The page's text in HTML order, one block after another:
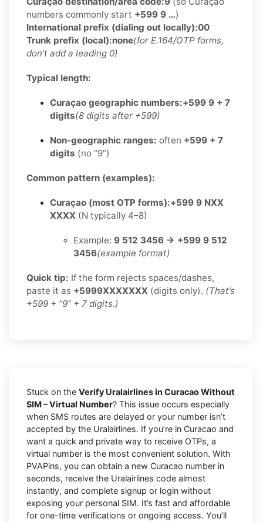
numbers commonly start +599 9 …)
International prefix (dialing out locally):00
Trunk prefix (local):none(for E.164/OTP forms,
don’t add a leading 0)
Typical length:
Curaçao geographic numbers:+599 9 + 7
digits(8 digits after +599)
Non-geographic ranges: often +599 + 7
digits (no “9”)
Common pattern (examples):
Curaçao (most OTP forms):+599 9 NXX
XXXX (N typically 4–8)
Example: 9 512 3456 → +599 9 512
3456(example format)
Quick tip: If the form rejects spaces/dashes,
paste it as +5999XXXXXXX (digits only). (That’s
+599 + “9” + 7 digits.)
Stuck on the Verify Uralairlines in Curacao Without
SIM – Virtual Number? This issue occurs especially
when SMS routes are delayed or your number isn’t
accepted by the Uralairlines. If you’re in Curacao and
want a quick and private way to receive OTPs, a
virtual number is the most convenient solution. With
PVAPins, you can obtain a new Curacao number in
seconds, receive the Uralairlines code almost
instantly, and complete signup or login without
exposing your personal SIM. It’s fast and affordable
for one-time verifications or ongoing access. You’ll